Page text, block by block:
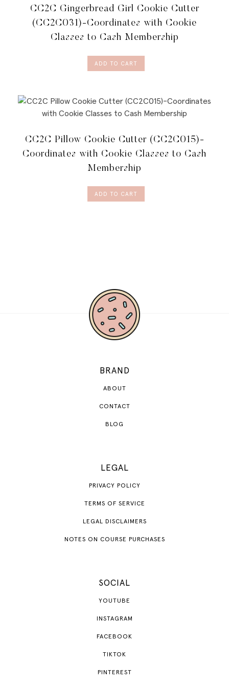
CC2C Gingerbread Girl Cookie Cutter
(CC2C031)-Coordinates with Cookie
Classes to Cash Membership
ADD TO CART
CC2C Pillow Cookie Cutter (CC2C015)-
Coordinates with Cookie Classes to Cash
Membership
ADD TO CART
BRAND
ABOUT
CONTACT
BLOG
LEGAL
PRIVACY POLICY
TERMS OF SERVICE
LEGAL DISCLAIMERS
NOTES ON COURSE PURCHASES
SOCIAL
YOUTUBE
INSTAGRAM
FACEBOOK
TIKTOK
PINTEREST